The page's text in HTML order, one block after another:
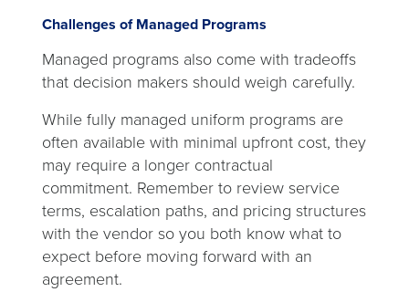
Challenges of Managed Programs
Managed programs also come with tradeoffs
that decision makers should weigh carefully.
While fully managed uniform programs are
often available with minimal upfront cost, they
may require a longer contractual
commitment. Remember to review service
terms, escalation paths, and pricing structures
with the vendor so you both know what to
expect before moving forward with an
agreement.